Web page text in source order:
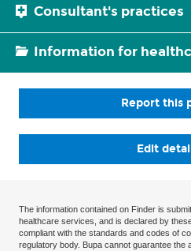
Consultant's practices
Information for
Report this
Edit
The information contained on Finder is
healthcare services, and is declared by
compliant with the standards and codes of
regulatory body. Bupa cannot guarantee the